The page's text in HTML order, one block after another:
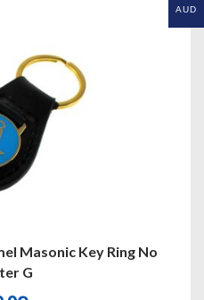
Masonic Boxer Shorts With
AUD